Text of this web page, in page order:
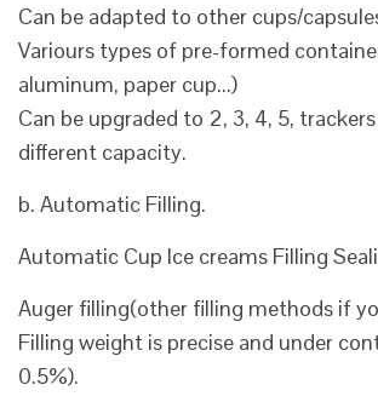
Can be adapted to other cups/
Variours types of pre-formed
aluminum, paper cup...)
Can be upgraded to 2, 3, 4, 5,
different capacity.
b. Automatic Filling.
Automatic Cup Ice creams Filling
Auger filling(other filling methods if
Filling weight is precise and under
0.5%).